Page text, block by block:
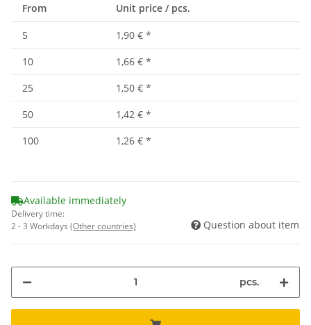
From Unit price / pcs.
5 1,90 € *
10
1,66 € *
25
1,50 € *
50
1,42 € *
100
1,26 € *
Available immediately
Delivery time:
2 - 3 Workdays (Other countries) Question about item
pcs.